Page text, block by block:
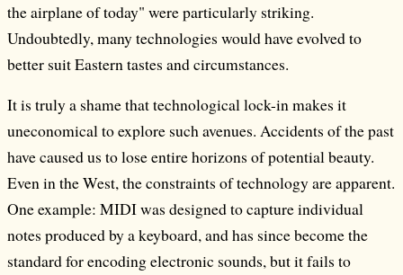
the airplane of today" were particularly striking.
Undoubtedly, many technologies would have evolved to
better suit Eastern tastes and circumstances.
It is truly a shame that technological lock-in makes it
uneconomical to explore such avenues. Accidents of the past
have caused us to lose entire horizons of potential beauty.
Even in the West, the constraints of technology are apparent.
One example: MIDI was designed to capture individual
notes produced by a keyboard, and has since become the
standard for encoding electronic sounds, but it fails to